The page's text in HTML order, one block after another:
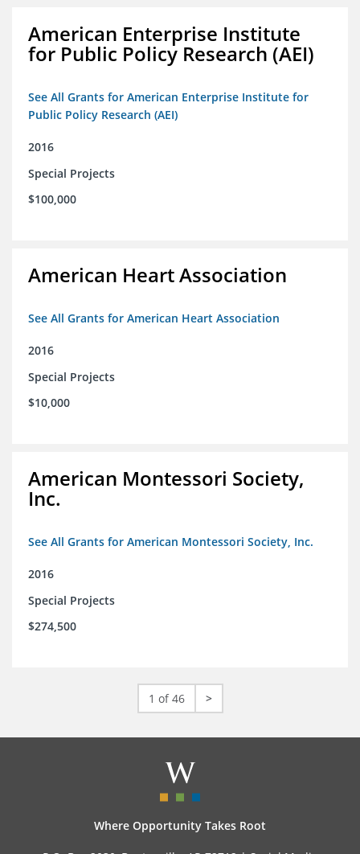
American Enterprise Institute
for Public Policy Research (AEI)
See All Grants for American Enterprise Institute for
Public Policy Research (AEI)
2016
Special Projects
$100,000
American Heart Association
See All Grants for American Heart Association
2016
Special Projects
$10,000
American Montessori Society,
Inc.
See All Grants for American Montessori Society, Inc.
2016
Special Projects
$274,500
1 of 46 >
Where Opportunity Takes Root